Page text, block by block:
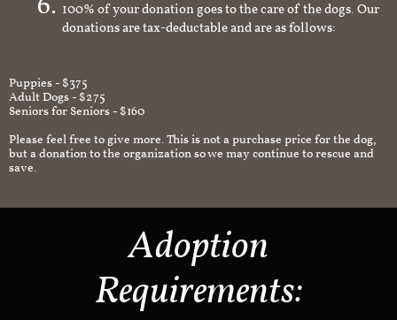
100% of your donation goes to the care of the dogs. Our
donations are tax-deductable and are as follows:
Puppies - $375
Adult Dogs - $275
Seniors for Seniors - $160
Please feel free to give more. This is not a purchase price for the dog,
but a donation to the organization so we may continue to rescue and
save.
Adoption
Requirements: